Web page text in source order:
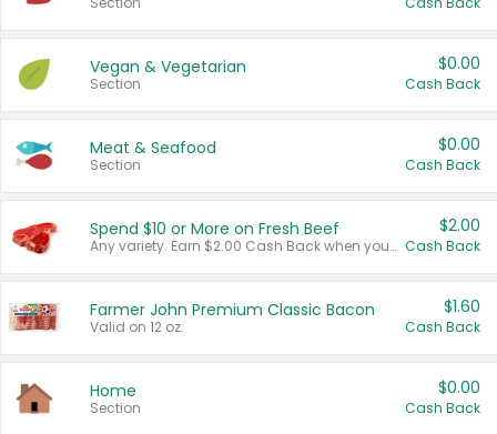
Vegan & Vegetarian
Section
$0.00
Cash Back
Meat & Seafood
Section
$0.00
Cash Back
Spend $10 or More on Fresh Beef
Any variety. Earn $2.00 Cash Back when you spend $10 or more before tax and after discounts and coupons in one transaction.
$2.00
Cash Back
Farmer John Premium Classic Bacon
Valid on 12 oz.
$1.60
Cash Back
Home
Section
$0.00
Cash Back